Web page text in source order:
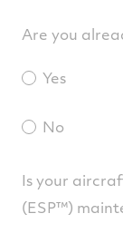
Are you
Yes
No
Is your
(ESP™)